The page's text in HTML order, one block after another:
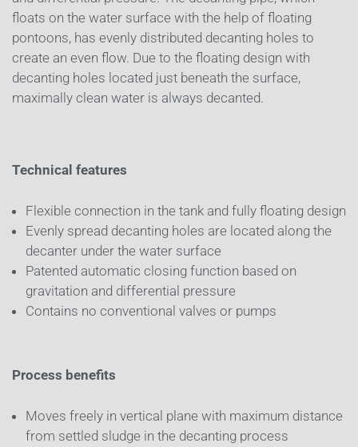
floats on the water surface with the help of floating
pontoons, has evenly distributed decanting holes to
create an even flow. Due to the floating design with
decanting holes located just beneath the surface,
maximally clean water is always decanted.
Technical features
Flexible connection in the tank and fully floating design
Evenly spread decanting holes are located along the
decanter under the water surface
Patented automatic closing function based on
gravitation and differential pressure
Contains no conventional valves or pumps
Process benefits
Moves freely in vertical plane with maximum distance
from settled sludge in the decanting process